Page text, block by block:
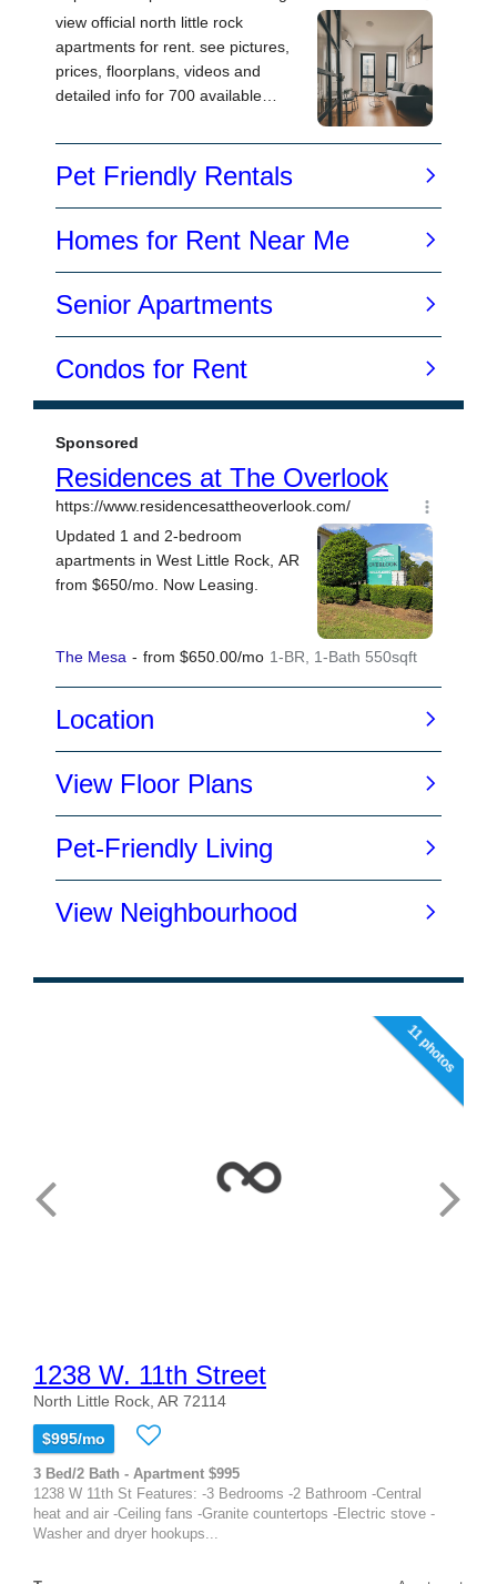
11 photos
1238 W. 11th Street
North Little Rock, AR 72114
$995/mo
3 Bed/2 Bath - Apartment $995
1238 W 11th St Features: -3 Bedrooms -2 Bathroom -Central
heat and air -Ceiling fans -Granite countertops -Electric stove -
Washer and dryer hookups...